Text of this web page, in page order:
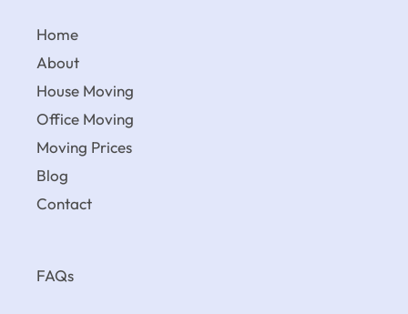
Home
About
House Moving
Office Moving
Moving Prices
Blog
Contact
FAQs